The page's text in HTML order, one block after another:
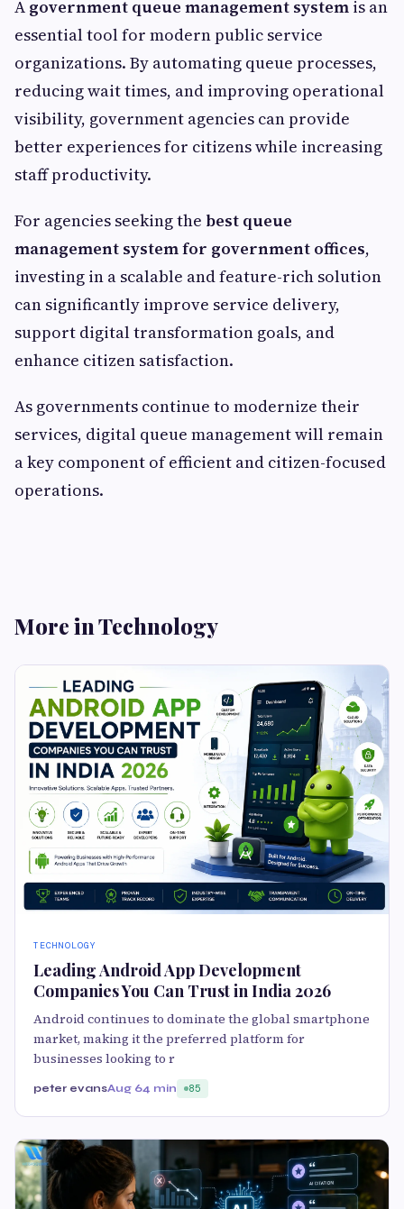
A government queue management system is an
essential tool for modern public service
organizations. By automating queue processes,
reducing wait times, and improving operational
visibility, government agencies can provide
better experiences for citizens while increasing
staff productivity.
For agencies seeking the best queue
management system for government offices,
investing in a scalable and feature-rich solution
can significantly improve service delivery,
support digital transformation goals, and
enhance citizen satisfaction.
As governments continue to modernize their
services, digital queue management will remain
a key component of efficient and citizen-focused
operations.
More in Technology
TECHNOLOGY
Leading Android App Development
Companies You Can Trust in India 2026
Android continues to dominate the global smartphone
market, making it the preferred platform for
businesses looking to r
peter evansAug 64 min 85